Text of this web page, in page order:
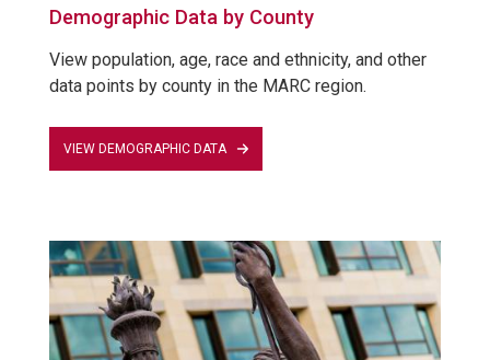
Demographic Data by County
View population, age, race and ethnicity, and other
data points by county in the MARC region.
VIEW DEMOGRAPHIC DATA